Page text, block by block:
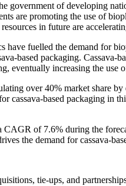
government of developing
are promoting the use of
in future are
have fuelled the demand for
based packaging.
eventually increasing the
over 40% market share
cassava-based packaging
of 7.6% during the
the demand for cassava-
tie-ups, and